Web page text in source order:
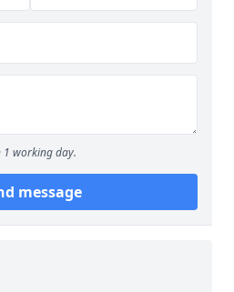
1 working day.
message